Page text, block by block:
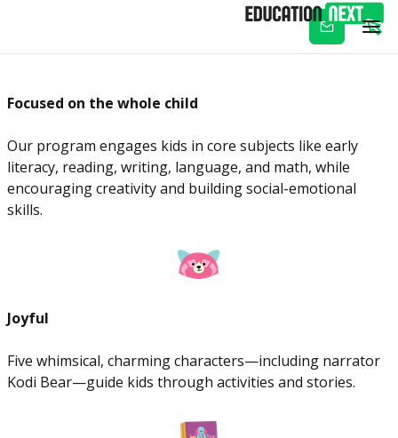
Subscribe
Focused on the whole child
Our program engages kids in core subjects like early
literacy, reading, writing, language, and math, while
encouraging creativity and building social-emotional
skills.
Joyful
Five whimsical, charming characters—including narrator
Kodi Bear—guide kids through activities and stories.